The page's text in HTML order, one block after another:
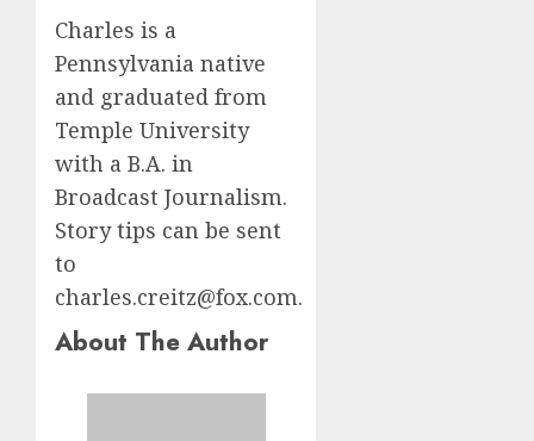
Charles is a
Pennsylvania native
and graduated from
Temple University
with a B.A. in
Broadcast Journalism.
Story tips can be sent
to
charles.creitz@fox.com.
About The Author